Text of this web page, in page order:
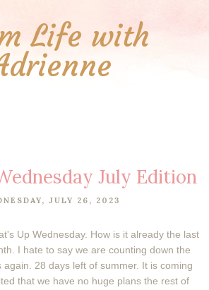
Life with
July Edition
JULY 26, 2023
Up Wednesday. How is it already the last
I hate to say we are counting down the
28 days left of summer. It is coming
that we have no huge plans the rest of